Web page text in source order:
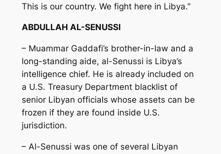
This is our country. We fight here in Libya.”
ABDULLAH AL-SENUSSI
– Muammar Gaddafi’s brother-in-law and a
long-standing aide, al-Senussi is Libya’s
intelligence chief. He is already included on
a U.S. Treasury Department blacklist of
senior Libyan officials whose assets can be
frozen if they are found inside U.S.
jurisdiction.
– Al-Senussi was one of several Libyan